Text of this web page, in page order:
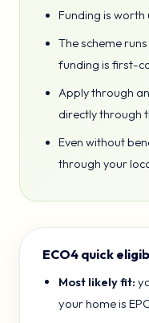
Funding is worth
The scheme
funding is first-
Apply through an
directly through
Even without
through your
ECO4 quick
Most likely fit:
your home is